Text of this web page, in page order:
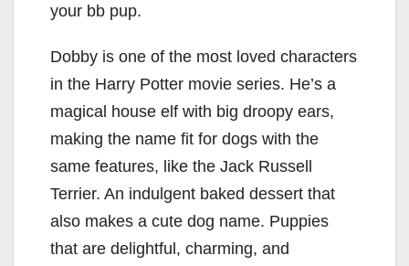
your bb pup.
Dobby is one of the most loved characters
in the Harry Potter movie series. He’s a
magical house elf with big droopy ears,
making the name fit for dogs with the
same features, like the Jack Russell
Terrier. An indulgent baked dessert that
also makes a cute dog name. Puppies
that are delightful, charming, and